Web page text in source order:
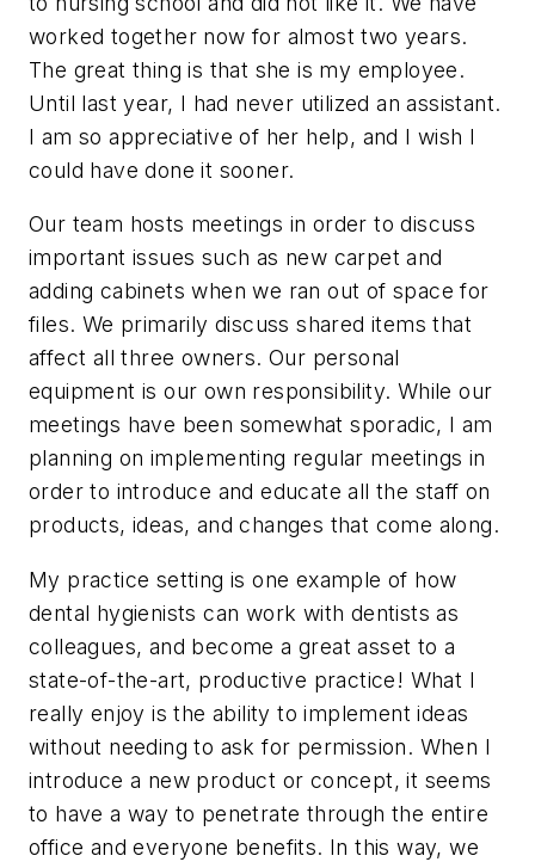
worked together now for almost two years.
The great thing is that she is my employee.
Until last year, I had never utilized an assistant.
I am so appreciative of her help, and I wish I
could have done it sooner.
Our team hosts meetings in order to discuss
important issues such as new carpet and
adding cabinets when we ran out of space for
files. We primarily discuss shared items that
affect all three owners. Our personal
equipment is our own responsibility. While our
meetings have been somewhat sporadic, I am
planning on implementing regular meetings in
order to introduce and educate all the staff on
products, ideas, and changes that come along.
My practice setting is one example of how
dental hygienists can work with dentists as
colleagues, and become a great asset to a
state-of-the-art, productive practice! What I
really enjoy is the ability to implement ideas
without needing to ask for permission. When I
introduce a new product or concept, it seems
to have a way to penetrate through the entire
office and everyone benefits. In this way, we